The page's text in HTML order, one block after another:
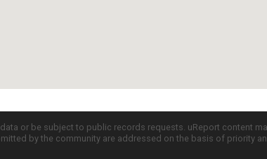
or be subject to public records requests. uReport content
by the community are addressed on the basis of priority